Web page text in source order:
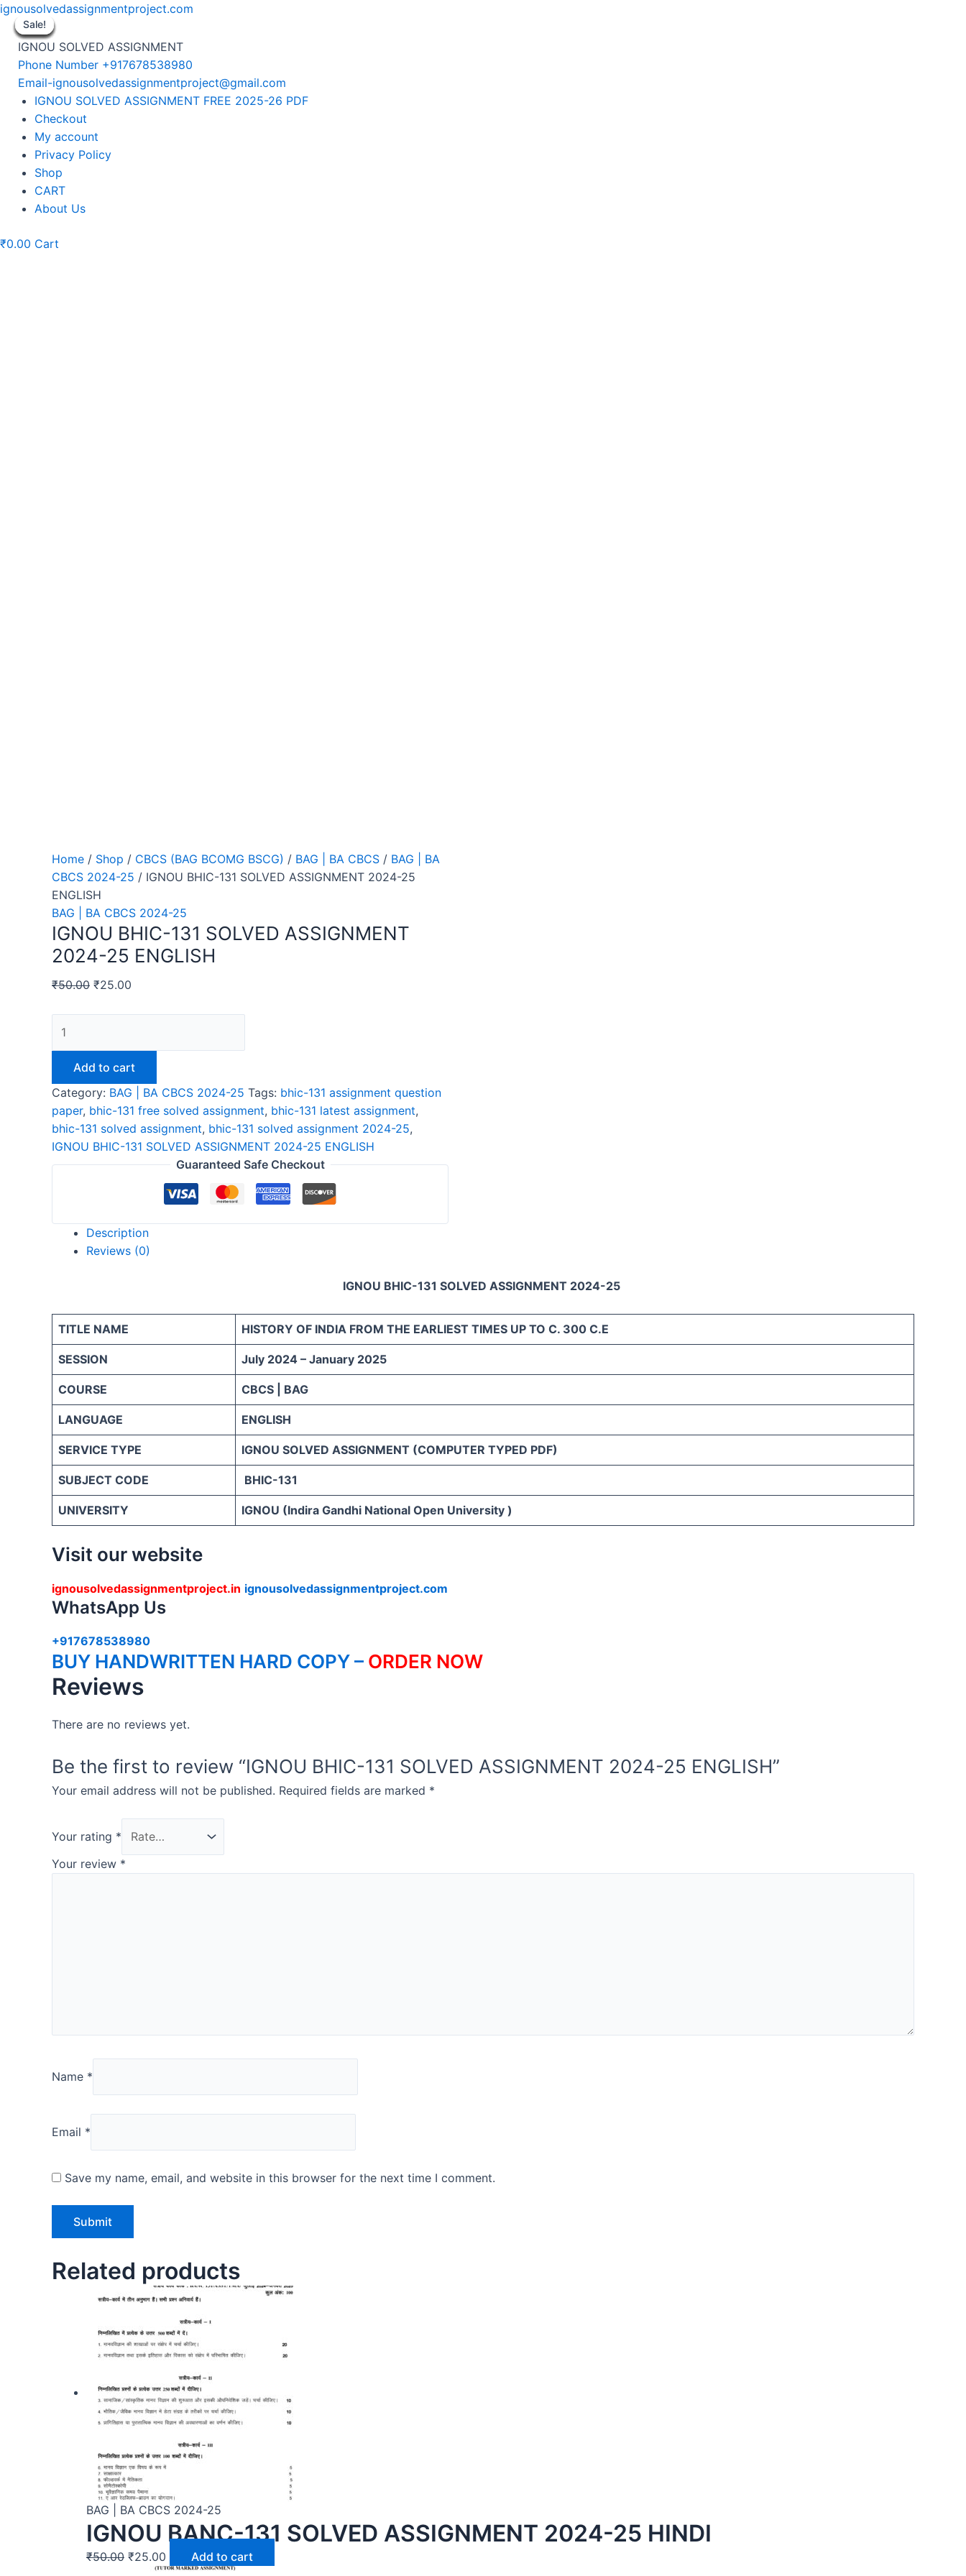
Skip
content
ignousolvedassignmentproject.com
IGNOU SOLVED ASSIGNMENT
Phone Number +917678538980
Email-ignousolvedassignmentproject@gmail.com
Menu
IGNOU SOLVED ASSIGNMENT FREE 2025-26 PDF
Checkout
My account
Privacy Policy
Shop
CART
About Us
₹0.00 Cart
Sale!
Home / Shop / CBCS (BAG BCOMG BSCG) / BAG | BA CBCS / BAG | BA
CBCS 2024-25 / IGNOU BHIC-131 SOLVED ASSIGNMENT 2024-25
ENGLISH
BAG | BA CBCS 2024-25
IGNOU BHIC-131 SOLVED ASSIGNMENT
2024-25 ENGLISH
₹50.00 ₹25.00
BHIC-
SOLVED
ASSIGNMENT
2024-
25
ENGLISH
quantity
Add to cart
Category: BAG | BA CBCS 2024-25 Tags: bhic-131 assignment question
paper, bhic-131 free solved assignment, bhic-131 latest assignment,
bhic-131 solved assignment, bhic-131 solved assignment 2024-25,
IGNOU BHIC-131 SOLVED ASSIGNMENT 2024-25 ENGLISH
Guaranteed Safe Checkout
Description
Reviews (0)
IGNOU BHIC-131 SOLVED ASSIGNMENT 2024-25
TITLE NAME HISTORY OF INDIA FROM THE EARLIEST TIMES UP TO C. 300 C.E
SESSION July 2024 – January 2025
COURSE CBCS | BAG
LANGUAGE ENGLISH
SERVICE TYPE IGNOU SOLVED ASSIGNMENT (COMPUTER TYPED PDF)
SUBJECT CODE BHIC-131
UNIVERSITY IGNOU (Indira Gandhi National Open University )
Visit our website
ignousolvedassignmentproject.in ignousolvedassignmentproject.com
WhatsApp Us
+917678538980
BUY HANDWRITTEN HARD COPY – ORDER NOW
Reviews
There are no reviews yet.
Be the first to review “IGNOU BHIC-131 SOLVED ASSIGNMENT 2024-25 ENGLISH”
Your email address will not be published. Required fields are marked *
Your rating *
Your review *
Name *
Email *
Save my name, email, and website in this browser for the next time I comment.
Related products
Sale!
Sale!
BAG | BA CBCS 2024-25
IGNOU BANC-131 SOLVED ASSIGNMENT 2024-25 HINDI
₹50.00 ₹25.00 Add to cart
Sale!
Sale!
Sale!
Sale!
Sale!
Sale!